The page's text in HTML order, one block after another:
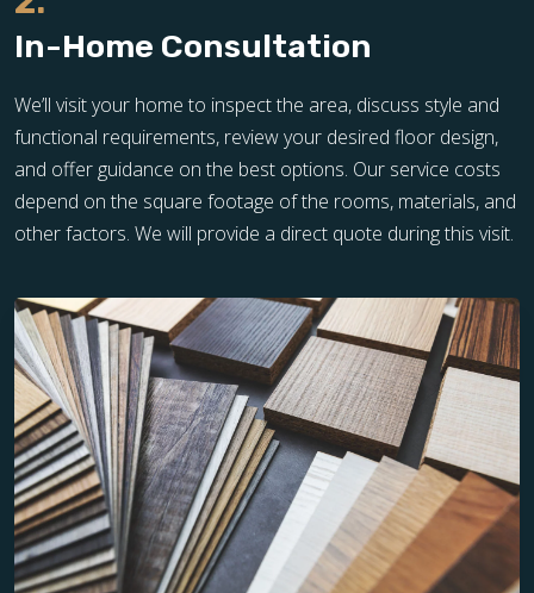
In-Home Consultation
We’ll visit your home to inspect the area, discuss style and
functional requirements, review your desired floor design,
and offer guidance on the best options. Our service costs
depend on the square footage of the rooms, materials, and
other factors. We will provide a direct quote during this visit.